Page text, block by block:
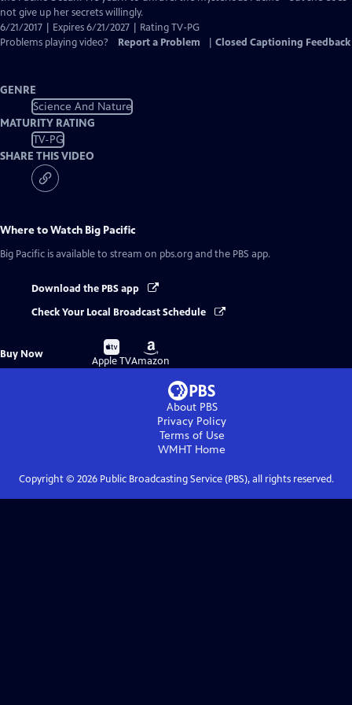
not give up her secrets willingly.
6/21/2017 | Expires 6/21/2027 | Rating TV-PG
Problems playing video?
Report a Problem Closed Captioning Feedback
GENRE
Science And Nature
MATURITY RATING
TV-PG
SHARE THIS VIDEO
Where to Watch Big Pacific
Big Pacific is available to stream on pbs.org and the PBS app.
Download the PBS app
Check Your Local Broadcast Schedule
Buy Now
Buy
on
Apple TV
Buy
on
Amazon
About PBS
Privacy Policy
Terms of Use
WMHT Home
Copyright © 2026Public Broadcasting Service (PBS), all rights reserved.